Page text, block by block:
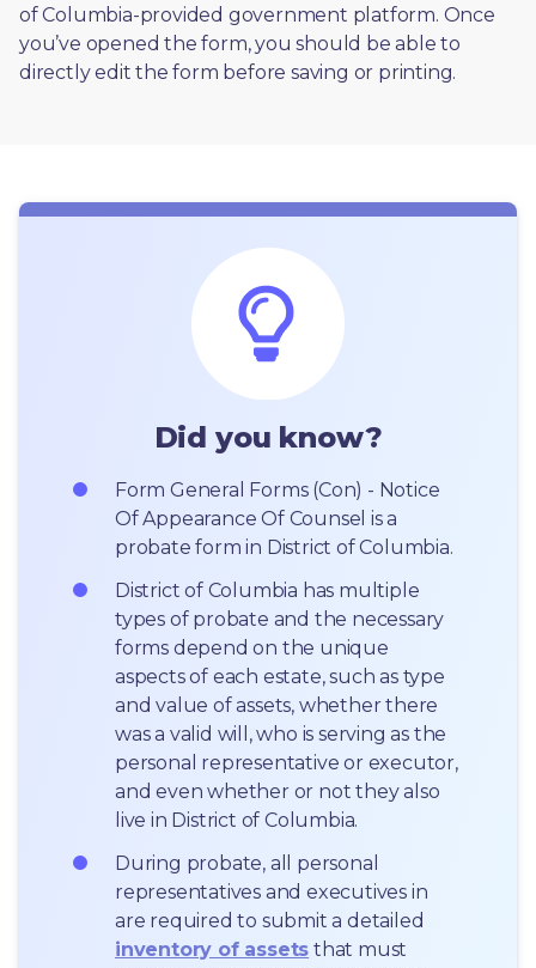
of Columbia-provided government platform. Once
you’ve opened the form, you should be able to
directly edit the form before saving or printing.
Did you know?
Form General Forms (Con) - Notice
Of Appearance Of Counsel is a
probate form in District of Columbia.
District of Columbia has multiple
types of probate and the necessary
forms depend on the unique
aspects of each estate, such as type
and value of assets, whether there
was a valid will, who is serving as the
personal representative or executor,
and even whether or not they also
live in District of Columbia.
During probate, all personal
representatives and executives in
inventory of assets that must